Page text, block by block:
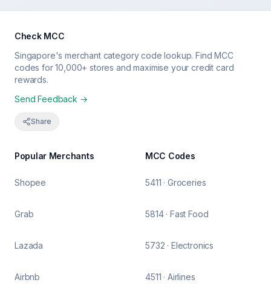
Check MCC
Singapore's merchant category code lookup. Find MCC
codes for 10,000+ stores and maximise your credit card
rewards.
Send Feedback →
Share
Popular Merchants
Shopee
Grab
Lazada
Airbnb
MCC Codes
5411 · Groceries
5814 · Fast Food
5732 · Electronics
4511 · Airlines